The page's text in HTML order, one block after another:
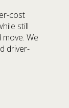
cost
still
We
driver-